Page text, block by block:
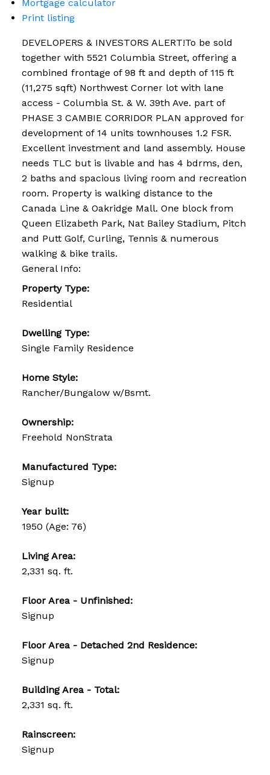
Mortgage calculator
Print listing
DEVELOPERS & INVESTORS ALERT!To be sold
together with 5521 Columbia Street, offering a
combined frontage of 98 ft and depth of 115 ft
(11,275 sqft) Northwest Corner lot with lane
access - Columbia St. & W. 39th Ave. part of
PHASE 3 CAMBIE CORRIDOR PLAN approved for
development of 14 units townhouses 1.2 FSR.
Excellent investment and land assembly. House
needs TLC but is livable and has 4 bdrms, den,
2 baths and spacious living room and recreation
room. Property is walking distance to the
Canada Line & Oakridge Mall. One block from
Queen Elizabeth Park, Nat Bailey Stadium, Pitch
and Putt Golf, Curling, Tennis & numerous
walking & bike trails.
General Info:
Property Type:
Residential
Dwelling Type:
Single Family Residence
Home Style:
Rancher/Bungalow w/Bsmt.
Ownership:
Freehold NonStrata
Manufactured Type:
Signup
Year built:
1950 (Age: 76)
Living Area:
2,331 sq. ft.
Floor Area - Unfinished:
Signup
Floor Area - Detached 2nd Residence:
Signup
Building Area - Total:
2,331 sq. ft.
Rainscreen:
Signup